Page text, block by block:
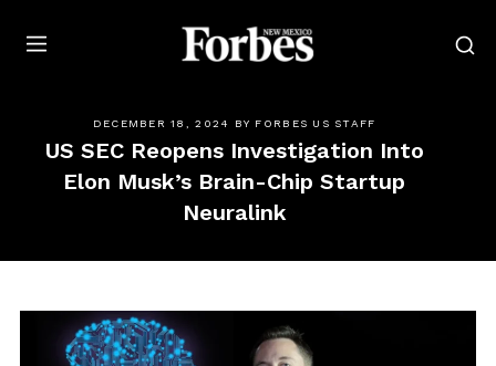
DECEMBER 18, 2024 BY FORBES US STAFF
US SEC Reopens Investigation Into
Elon Musk’s Brain-Chip Startup
Neuralink